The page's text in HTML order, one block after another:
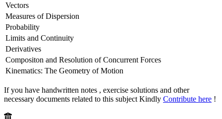
Vectors
Measures of Dispersion
Probability
Limits and Continuity
Derivatives
Compositon and Resolution of Concurrent Forces
Kinematics: The Geometry of Motion
If you have handwritten notes , exercise solutions and other
necessary documents related to this subject Kindly Contribute here !